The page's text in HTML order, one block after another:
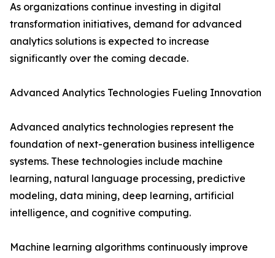
As organizations continue investing in digital
transformation initiatives, demand for advanced
analytics solutions is expected to increase
significantly over the coming decade.
Advanced Analytics Technologies Fueling Innovation
Advanced analytics technologies represent the
foundation of next-generation business intelligence
systems. These technologies include machine
learning, natural language processing, predictive
modeling, data mining, deep learning, artificial
intelligence, and cognitive computing.
Machine learning algorithms continuously improve